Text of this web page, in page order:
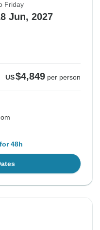
Friday
Jun, 2027
US$4,849 per person
48h